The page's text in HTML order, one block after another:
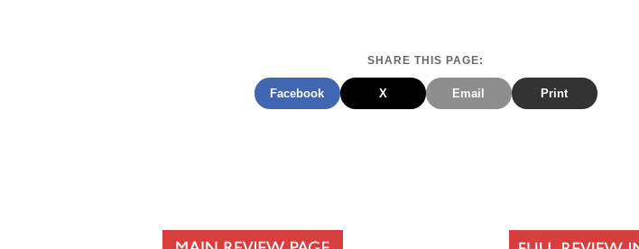
SHARE THIS PAGE:
Facebook X Email Print